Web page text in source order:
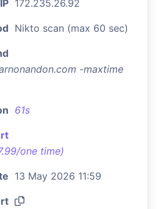
172.235.26.92
Nikto scan (max 60 sec)
-maxtime
61s
one time)
13 May 2026 11:59